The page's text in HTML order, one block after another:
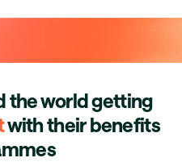
the world getting
with their benefits